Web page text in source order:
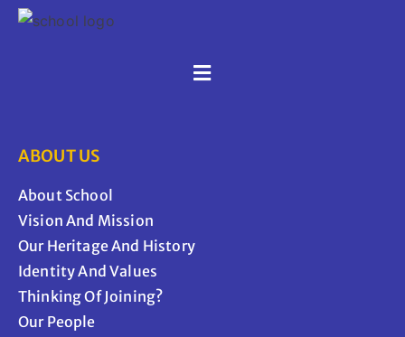
ABOUT US
About School
Vision And Mission
Our Heritage And History
Identity And Values
Thinking Of Joining?
Our People